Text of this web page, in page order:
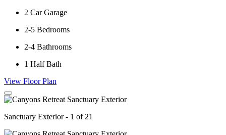
2 Car Garage
2-5 Bedrooms
2-4 Bathrooms
1 Half Bath
View Floor Plan
Sanctuary Exterior - 1 of 21